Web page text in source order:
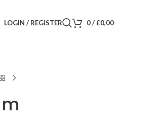
LOGIN / REGISTER 0/ £0,00